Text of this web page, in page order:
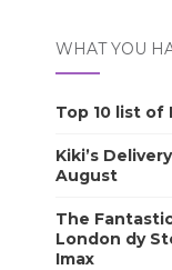
WHAT YOU
Top 10 list of
Kiki’s
August
The
London dy
Imax